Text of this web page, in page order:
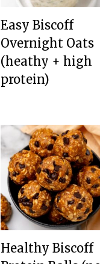
Easy Biscoff
Overnight Oats
(heathy + high
protein)
Healthy Biscoff